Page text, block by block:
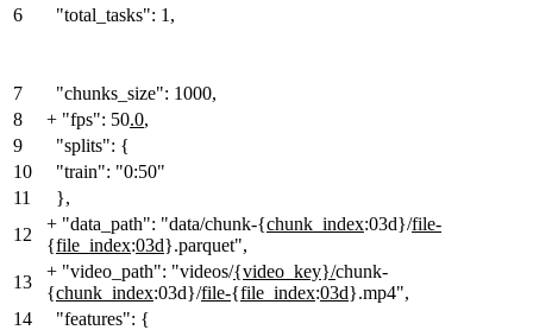
6
"total_tasks": 1,
7
"chunks_size": 1000,
8
+ "fps": 50.0,
9
"splits": {
10
"train": "0:50"
11
},
12
+ "data_path": "data/chunk-{chunk_index:03d}/file-
{file_index:03d}.parquet",
13
+ "video_path": "videos/{video_key}/chunk-
{chunk_index:03d}/file-{file_index:03d}.mp4",
14
"features": {